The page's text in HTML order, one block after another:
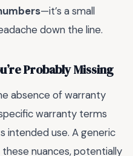
—it’s a small
down the line.
Probably Missing
absence of warranty
warranty terms
intended use. A generic
nuances, potentially